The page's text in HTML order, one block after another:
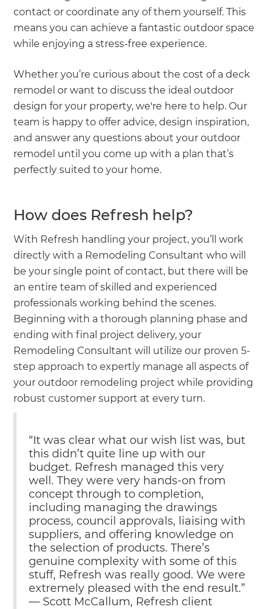
contact or coordinate any of them yourself. This
means you can achieve a fantastic outdoor space
while enjoying a stress-free experience.
Whether you’re curious about the cost of a deck
remodel or want to discuss the ideal outdoor
design for your property, we're here to help. Our
team is happy to offer advice, design inspiration,
and answer any questions about your outdoor
remodel until you come up with a plan that’s
perfectly suited to your home.
How does Refresh help?
With Refresh handling your project, you’ll work
directly with a Remodeling Consultant who will
be your single point of contact, but there will be
an entire team of skilled and experienced
professionals working behind the scenes.
Beginning with a thorough planning phase and
ending with final project delivery, your
Remodeling Consultant will utilize our proven 5-
step approach to expertly manage all aspects of
your outdoor remodeling project while providing
robust customer support at every turn.
“It was clear what our wish list was, but
this didn’t quite line up with our
budget. Refresh managed this very
well. They were very hands-on from
concept through to completion,
including managing the drawings
process, council approvals, liaising with
suppliers, and offering knowledge on
the selection of products. There’s
genuine complexity with some of this
stuff, Refresh was really good. We were
extremely pleased with the end result.”
— Scott McCallum, Refresh client